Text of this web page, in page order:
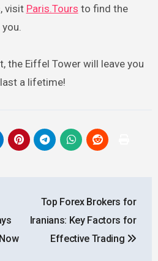
visit Paris.Tours to find the
the Eiffel Tower will leave you
a lifetime!
Top Forex Brokers for
Iranians: Key Factors for
Effective Trading